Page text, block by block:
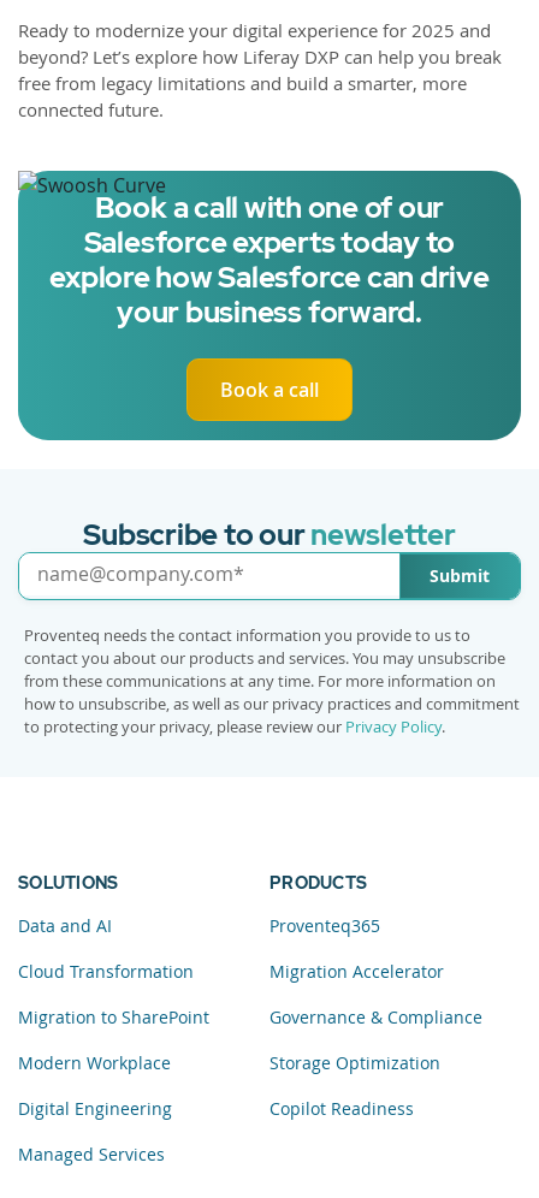
Ready to modernize your digital experience for 2025 and
beyond? Let’s explore how Liferay DXP can help you break
free from legacy limitations and build a smarter, more
connected future.
Book a call with one of our
Salesforce experts today to
explore how Salesforce can drive
your business forward.
Book a call
Subscribe to ournewsletter
Submit
Proventeq needs the contact information you provide to us to
contact you about our products and services. You may unsubscribe
from these communications at any time. For more information on
how to unsubscribe, as well as our privacy practices and commitment
to protecting your privacy, please review our Privacy Policy.
SOLUTIONS
Data and AI
Cloud Transformation
Migration to SharePoint
Modern Workplace
Digital Engineering
Managed Services
PRODUCTS
Proventeq365
Migration Accelerator
Governance & Compliance
Storage Optimization
Copilot Readiness